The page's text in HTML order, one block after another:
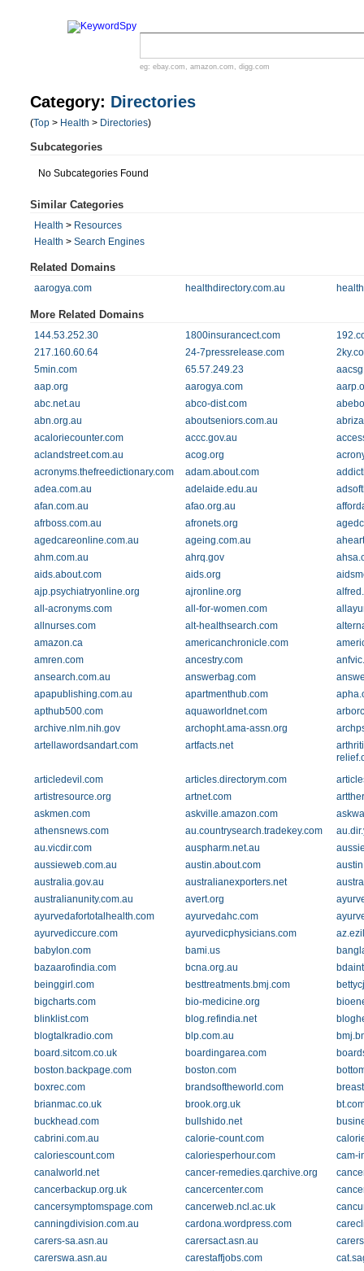
eg: ebay.com , amazon.com , digg.com
Category: Directories
(Top > Health > Directories)
Subcategories
No Subcategories Found
Similar Categories
Health > Resources
Health > Search Engines
Related Domains
aarogya.com healthdirectory.com.au
More Related Domains
144.53.252.30 1800insurancect.com
217.160.60.64
24-7pressrelease.com
5min.com
65.57.249.23
aap.org
aarogya.com
abc.net.au
abco-dist.com
abn.org.au
aboutseniors.com.au
acaloriecounter.com
accc.gov.au
aclandstreet.com.au
acog.org
acronyms.thefreedictionary.com
adam.about.com
adea.com.au
adelaide.edu.au
afan.com.au
afao.org.au
afrboss.com.au
afronets.org
agedcareonline.com.au
ageing.com.au
ahm.com.au
ahrq.gov
aids.about.com
aids.org
ajp.psychiatryonline.org
ajronline.org
all-acronyms.com
all-for-women.com
allnurses.com
alt-healthsearch.com
amazon.ca
americanchronicle.com
amren.com
ancestry.com
ansearch.com.au
answerbag.com
apapublishing.com.au
apartmenthub.com
apthub500.com
aquaworldnet.com
archive.nlm.nih.gov
archopht.ama-assn.org
artellawordsandart.com
artfacts.net
articledevil.com
articles.directorym.com
artistresource.org
artnet.com
askmen.com
askville.amazon.com
athensnews.com
au.countrysearch.tradekey.com
au.vicdir.com
auspharm.net.au
aussieweb.com.au
austin.about.com
australia.gov.au
australianexporters.net
australianunity.com.au
avert.org
ayurvedafortotalhealth.com
ayurvedahc.com
ayurvediccure.com
ayurvedicphysicians.com
babylon.com
bami.us
bazaarofindia.com
bcna.org.au
beinggirl.com
besttreatments.bmj.com
bigcharts.com
bio-medicine.org
blinklist.com
blog.refindia.net
blogtalkradio.com
blp.com.au
board.sitcom.co.uk
boardingarea.com
boston.backpage.com
boston.com
boxrec.com
brandsoftheworld.com
brianmac.co.uk
brook.org.uk
buckhead.com
bullshido.net
cabrini.com.au
calorie-count.com
caloriescount.com
caloriesperhour.com
cam-
canalworld.net
cancer-remedies.qarchive.org
cancerbackup.org.uk
cancercenter.com
cancersymptomspage.com
cancerweb.ncl.ac.uk
canningdivision.com.au
cardona.wordpress.com
carers-sa.asn.au
carersact.asn.au
carerswa.asn.au
carestaffjobs.com